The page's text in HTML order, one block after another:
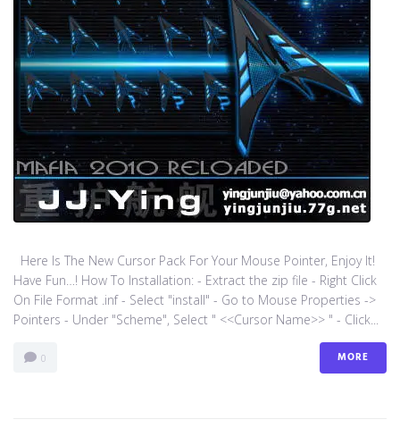
Here Is The New Cursor Pack For Your Mouse Pointer, Enjoy It!
Have Fun…! How To Installation: - Extract the zip file - Right Click
On File Format .inf - Select "install" - Go to Mouse Properties ->
Pointers - Under "Scheme", Select " <<Cursor Name>> " - Click...
0 MORE